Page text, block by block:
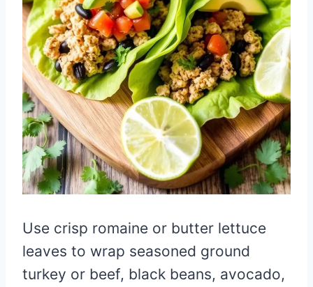
Use crisp romaine or butter lettuce
leaves to wrap seasoned ground
turkey or beef, black beans, avocado,